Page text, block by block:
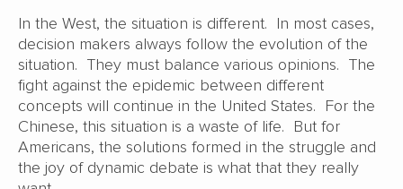
In the West, the situation is different. In most cases,
decision makers always follow the evolution of the
situation. They must balance various opinions. The
fight against the epidemic between different
concepts will continue in the United States. For the
Chinese, this situation is a waste of life. But for
Americans, the solutions formed in the struggle and
the joy of dynamic debate is what that they really